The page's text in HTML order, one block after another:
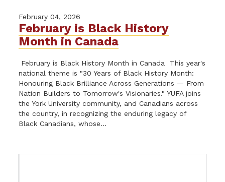
February 04, 2026
February is Black History
Month in Canada
February is Black History Month in Canada This year's
national theme is "30 Years of Black History Month:
Honouring Black Brilliance Across Generations — From
Nation Builders to Tomorrow's Visionaries." YUFA joins
the York University community, and Canadians across
the country, in recognizing the enduring legacy of
Black Canadians, whose...